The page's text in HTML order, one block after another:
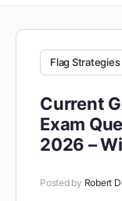
Flag Strategies
Current
Exam
2026 –
Posted by Robert